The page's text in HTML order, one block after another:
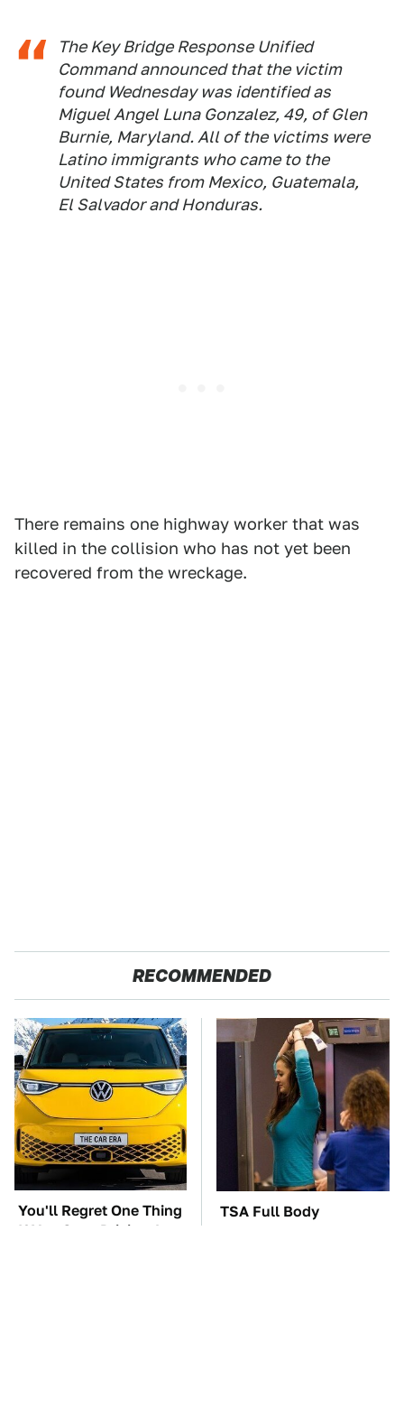
The Key Bridge Response Unified
Command announced that the victim
found Wednesday was identified as
Miguel Angel Luna Gonzalez, 49, of Glen
Burnie, Maryland. All of the victims were
Latino immigrants who came to the
United States from Mexico, Guatemala,
El Salvador and Honduras.
There remains one highway worker that was
killed in the collision who has not yet been
recovered from the wreckage.
RECOMMENDED
You'll Regret One Thing
If You Start Driving A
TSA Full Body